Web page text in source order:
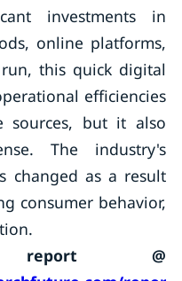
investments in
online platforms,
this quick digital
efficiencies
sources, but it also
The industry's
changed as a result
consumer behavior,
@